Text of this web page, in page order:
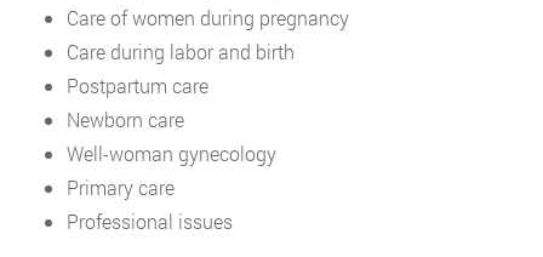
Care of women during pregnancy
Care during labor and birth
Postpartum care
Newborn care
Well-woman gynecology
Primary care
Professional issues